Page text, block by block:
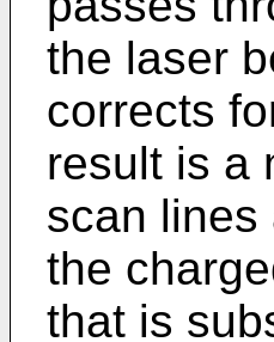
the laser
corrects
result is a
scan lines
the
that is